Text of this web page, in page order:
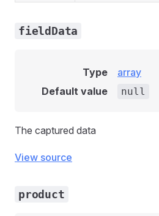
fieldData
Type
array
Default value
null
The captured data
View source
product